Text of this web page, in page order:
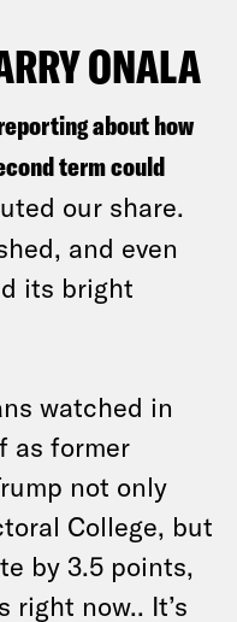
ONALA
about how
term could
our share.
and even
its bright
watched in
as former
not only
College, but
by 3.5 points,
right now.. It’s